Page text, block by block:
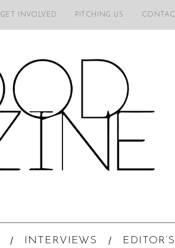
GET INVOLVED PITCHING US
INTERVIEWS